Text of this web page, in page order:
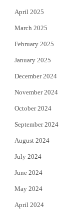
April 2025
March 2025
February 2025
January 2025
December 2024
November 2024
October 2024
September 2024
August 2024
July 2024
June 2024
May 2024
April 2024